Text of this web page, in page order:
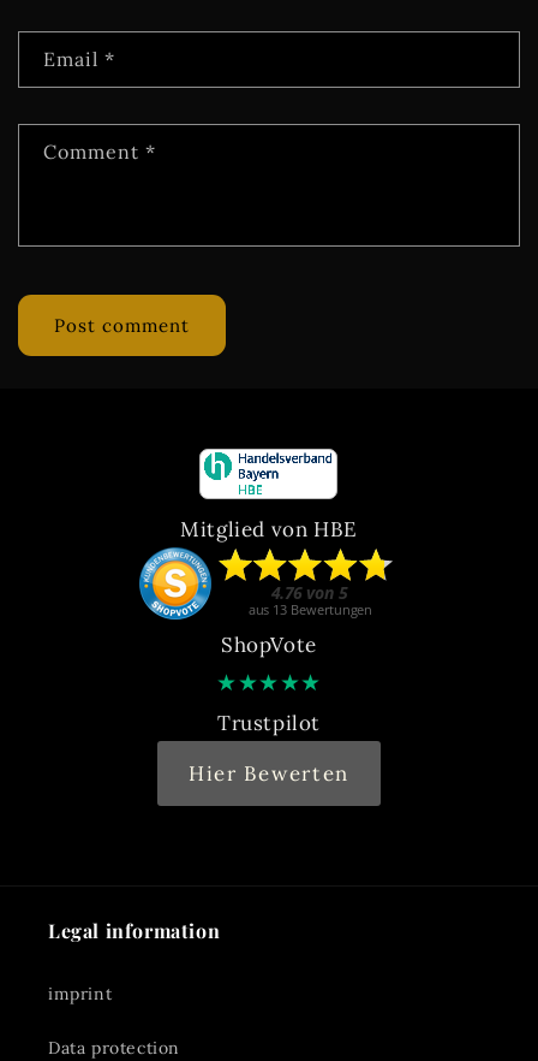
Email *
Comment *
Mitglied von HBE
ShopVote
★★★★★
Trustpilot
Hier Bewerten
Legal information
imprint
Data protection